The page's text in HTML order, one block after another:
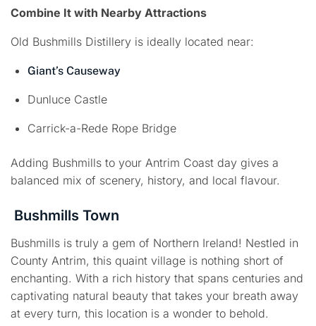
Combine It with Nearby Attractions
Old Bushmills Distillery is ideally located near:
Giant’s Causeway
Dunluce Castle
Carrick-a-Rede Rope Bridge
Adding Bushmills to your Antrim Coast day gives a
balanced mix of scenery, history, and local flavour.
Bushmills Town
Bushmills is truly a gem of Northern Ireland! Nestled in
County Antrim, this quaint village is nothing short of
enchanting. With a rich history that spans centuries and
captivating natural beauty that takes your breath away
at every turn, this location is a wonder to behold.